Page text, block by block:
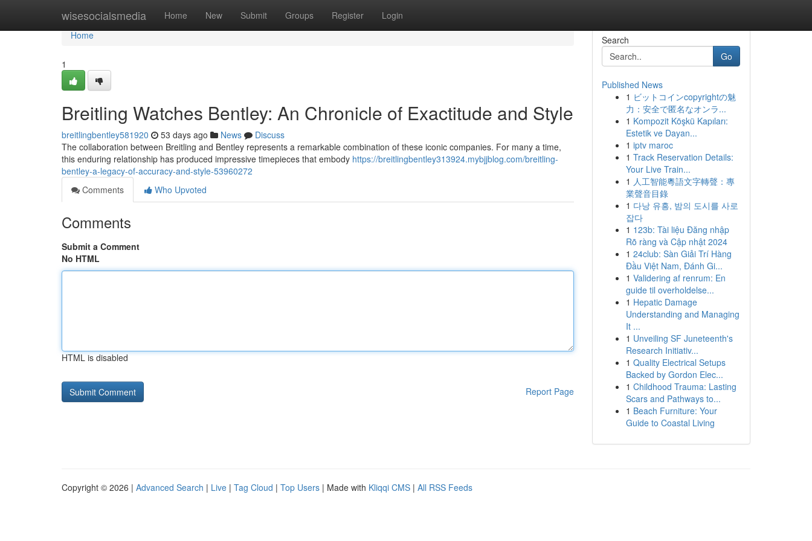
wisesocialsmedia Home New Submit Groups Register Login
Home
Home
1
Breitling Watches Bentley: An Chronicle of Exactitude and Style
breitlingbentley581920 53 days ago News
Discuss
The collaboration between Breitling and Bentley represents a remarkable combination of these iconic companies. For many a time,
this enduring relationship has produced impressive timepieces that embody https://breitlingbentley313924.mybjjblog.com/breitling-
bentley-a-legacy-of-accuracy-and-style-53960272
Comments
Who Upvoted
Comments
Submit a Comment
No HTML
HTML is disabled
Report Page
Search
Go
Published News
1 ビットコインcopyrightの魅
力：安全で匿名なオンラ...
1 Kompozit Köşkü Kapıları:
Estetik ve Dayan...
1 iptv maroc
1 Track Reservation Details:
Your Live Train...
1 人工智能粵語文字轉聲：專
業聲音目錄
1 다낭 유흥, 밤의 도시를 사로
잡다
1 123b: Tài liệu Đăng nhập
Rõ ràng và Cập nhật 2024
1 24club: Sàn Giải Trí Hàng
Đầu Việt Nam, Đánh Gi...
1 Validering af renrum: En
guide til overholdelse...
1 Hepatic Damage
Understanding and Managing
It ...
1 Unveiling SF Juneteenth's
Research Initiativ...
1 Quality Electrical Setups
Backed by Gordon Elec...
1 Childhood Trauma: Lasting
Scars and Pathways to...
1 Beach Furniture: Your
Guide to Coastal Living
Copyright © 2026 | Advanced Search | Live | Tag Cloud | Top Users | Made with Kliqqi CMS | All RSS Feeds